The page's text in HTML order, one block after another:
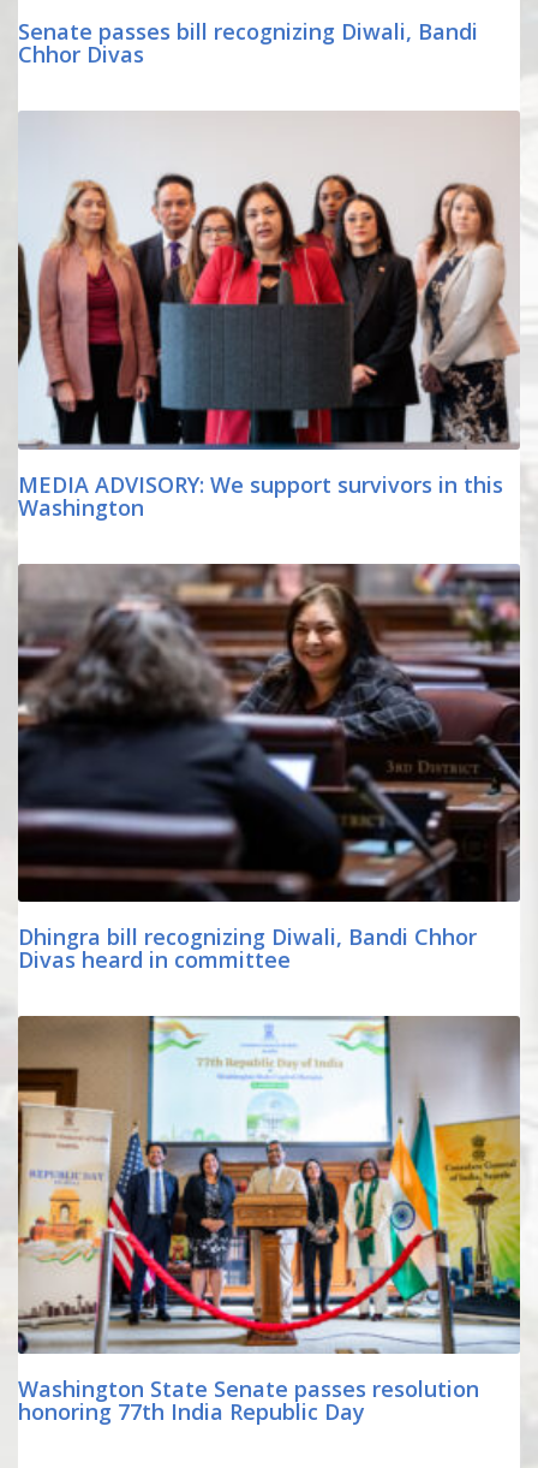
Senate passes bill recognizing Diwali, Bandi
Chhor Divas
MEDIA ADVISORY: We support survivors in this
Washington
Dhingra bill recognizing Diwali, Bandi Chhor
Divas heard in committee
Washington State Senate passes resolution
honoring 77th India Republic Day